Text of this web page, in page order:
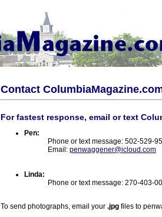
Contact
For fastest response, email or text
Pen:
Phone or text message: 502-529-
Email: penwaggener@icloud.com
Linda:
Phone or text message: 270-403-
To send photographs, email your .jpg files to